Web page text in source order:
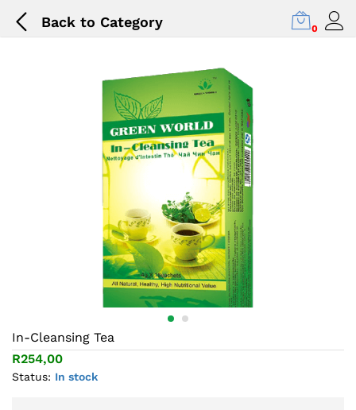
Back to Category 0
In-Cleansing Tea
R254,00
Status: In stock